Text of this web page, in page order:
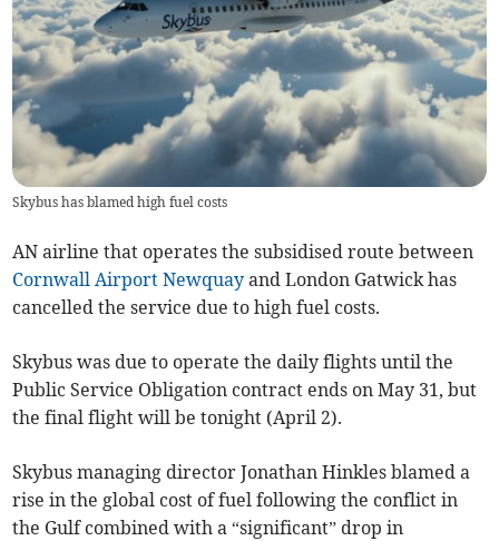
Skybus has blamed high fuel costs
AN airline that operates the subsidised route between
Cornwall Airport Newquay and London Gatwick has
cancelled the service due to high fuel costs.
Skybus was due to operate the daily flights until the
Public Service Obligation contract ends on May 31, but
the final flight will be tonight (April 2).
Skybus managing director Jonathan Hinkles blamed a
rise in the global cost of fuel following the conflict in
the Gulf combined with a “significant” drop in